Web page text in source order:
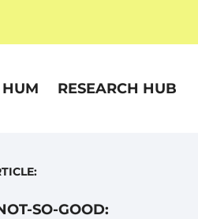
RESEARCH HUB
SO-GOOD: